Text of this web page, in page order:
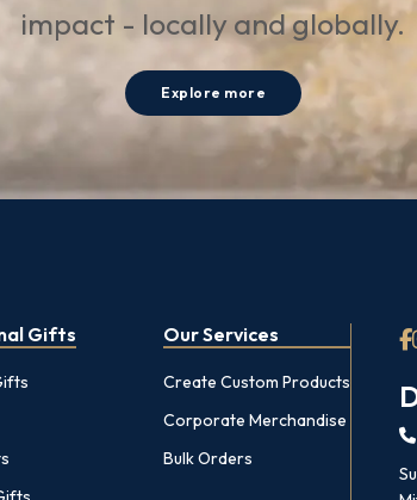
impact - locally and globally.
Explore more
Gifts Our Services
Create Custom Products
Corporate Merchandise
Bulk Orders